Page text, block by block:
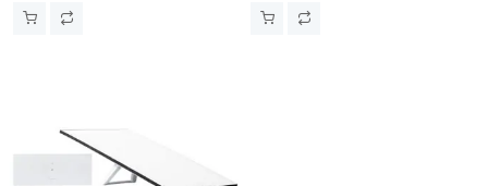
Generation V4) Africa